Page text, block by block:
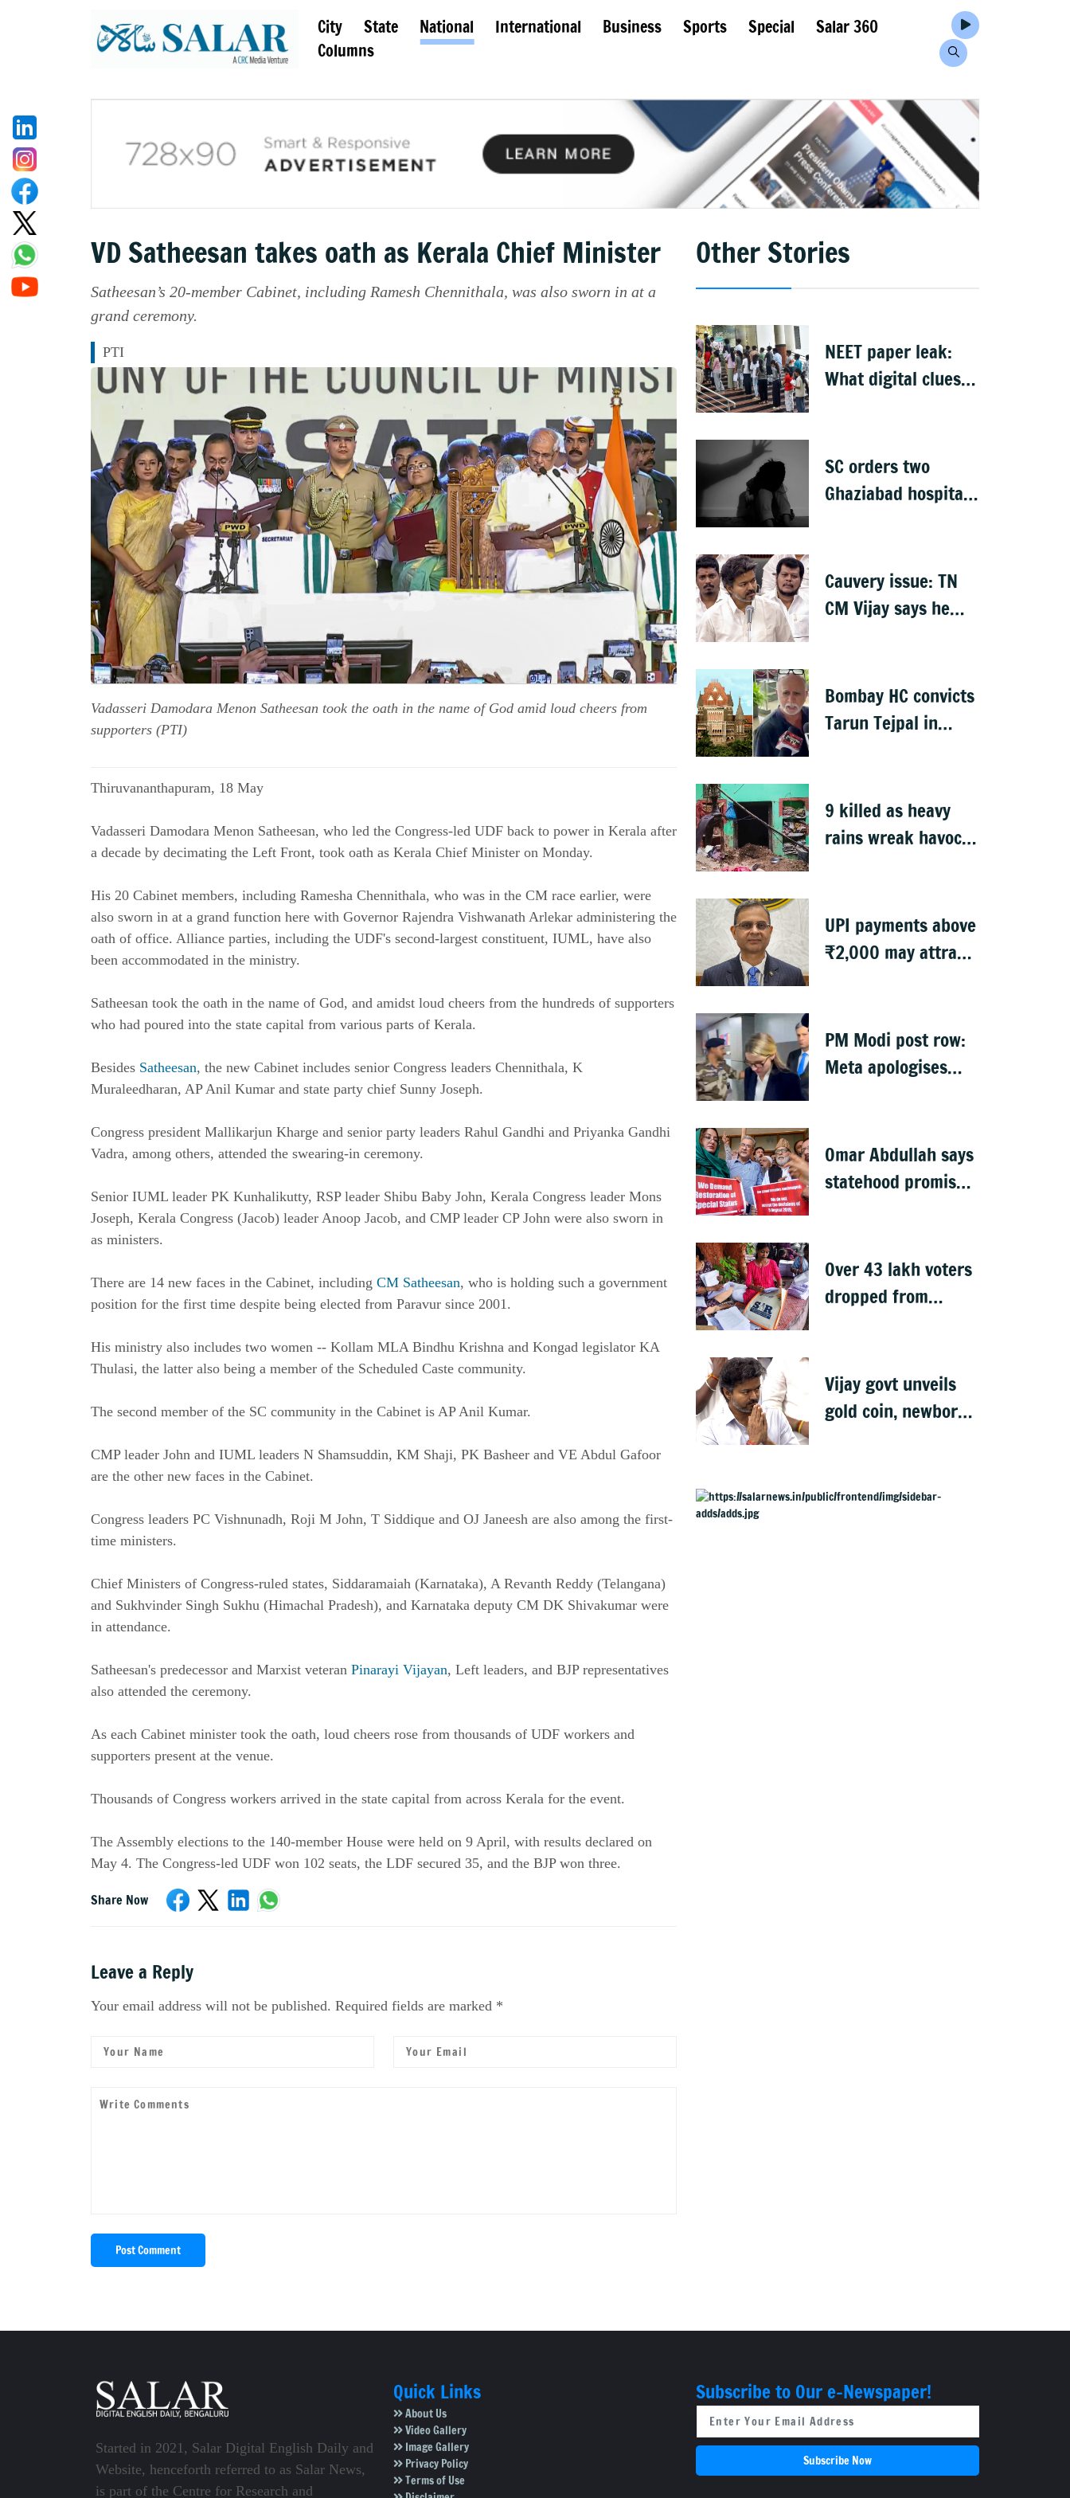
City State National International Business Sports Special
Salar 360
Columns
VD Satheesan takes oath as Kerala Chief Minister
Satheesan’s 20-member Cabinet, including Ramesh Chennithala, was also sworn in at a
grand ceremony.
PTI
Vadasseri Damodara Menon Satheesan took the oath in the name of God amid loud cheers from
supporters (PTI)
Thiruvananthapuram, 18 May
Vadasseri Damodara Menon Satheesan, who led the Congress-led UDF back to power in Kerala after
a decade by decimating the Left Front, took oath as Kerala Chief Minister on Monday.
His 20 Cabinet members, including Ramesha Chennithala, who was in the CM race earlier, were
also sworn in at a grand function here with Governor Rajendra Vishwanath Arlekar administering the
oath of office. Alliance parties, including the UDF's second-largest constituent, IUML, have also
been accommodated in the ministry.
Satheesan took the oath in the name of God, and amidst loud cheers from the hundreds of supporters
who had poured into the state capital from various parts of Kerala.
Besides Satheesan, the new Cabinet includes senior Congress leaders Chennithala, K
Muraleedharan, AP Anil Kumar and state party chief Sunny Joseph.
Congress president Mallikarjun Kharge and senior party leaders Rahul Gandhi and Priyanka Gandhi
Vadra, among others, attended the swearing-in ceremony.
Senior IUML leader PK Kunhalikutty, RSP leader Shibu Baby John, Kerala Congress leader Mons
Joseph, Kerala Congress (Jacob) leader Anoop Jacob, and CMP leader CP John were also sworn in
as ministers.
There are 14 new faces in the Cabinet, including CM Satheesan, who is holding such a government
position for the first time despite being elected from Paravur since 2001.
His ministry also includes two women -- Kollam MLA Bindhu Krishna and Kongad legislator KA
Thulasi, the latter also being a member of the Scheduled Caste community.
The second member of the SC community in the Cabinet is AP Anil Kumar.
CMP leader John and IUML leaders N Shamsuddin, KM Shaji, PK Basheer and VE Abdul Gafoor
are the other new faces in the Cabinet.
Congress leaders PC Vishnunadh, Roji M John, T Siddique and OJ Janeesh are also among the first-
time ministers.
Chief Ministers of Congress-ruled states, Siddaramaiah (Karnataka), A Revanth Reddy (Telangana)
and Sukhvinder Singh Sukhu (Himachal Pradesh), and Karnataka deputy CM DK Shivakumar were
in attendance.
Satheesan's predecessor and Marxist veteran Pinarayi Vijayan, Left leaders, and BJP representatives
also attended the ceremony.
As each Cabinet minister took the oath, loud cheers rose from thousands of UDF workers and
supporters present at the venue.
Thousands of Congress workers arrived in the state capital from across Kerala for the event.
The Assembly elections to the 140-member House were held on 9 April, with results declared on
May 4. The Congress-led UDF won 102 seats, the LDF secured 35, and the BJP won three.
Share Now
Leave a Reply
Your email address will not be published. Required fields are marked *
Post Comment
Other Stories
NEET paper leak:
What digital clues
SC orders two
Ghaziabad hospitals
child rape victim
Cauvery issue: TN
CM Vijay says he
Bombay HC convicts
Tarun Tejpal in
9 killed as heavy
rains wreak havoc
UPI payments above
₹2,000 may attract
PM Modi post row:
Meta apologises
executives
Omar Abdullah says
statehood promise
abrogation
Over 43 lakh voters
dropped from
Vijay govt unveils
gold coin, newborn
Started in 2021, Salar Digital English Daily and
Website, henceforth referred to as Salar News,
is part of the Centre for Research and
Quick Links
About Us
Video Gallery
Image Gallery
Privacy Policy
Terms of Use
Subscribe to Our e-Newspaper!
Subscribe Now